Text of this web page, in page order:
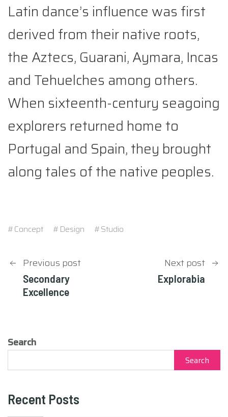
Latin dance’s influence was first
derived from their native roots,
the Aztecs, Guarani, Aymara, Incas
and Tehuelches among others.
When sixteenth-century seagoing
explorers returned home to
Portugal and Spain, they brought
along tales of the native peoples.
#Concept #Design #Studio
Post
navigation
Previous post
Secondary
Excellence
Next post
Explorabia
Search
Search
Recent Posts